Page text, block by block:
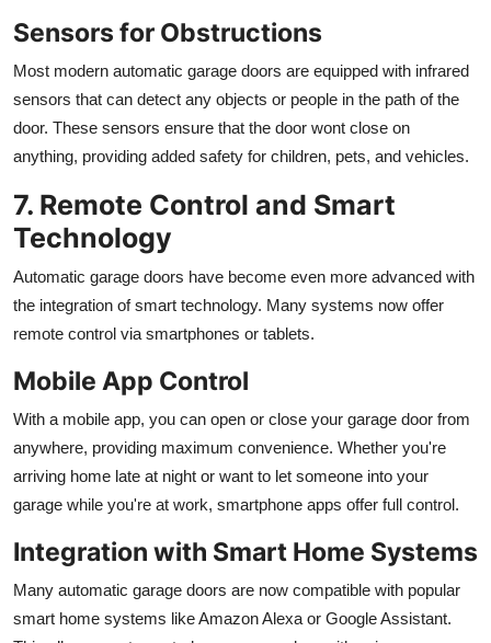
Sensors for Obstructions
Most modern automatic garage doors are equipped with infrared
sensors that can detect any objects or people in the path of the
door. These sensors ensure that the door wont close on
anything, providing added safety for children, pets, and vehicles.
7. Remote Control and Smart
Technology
Automatic garage doors have become even more advanced with
the integration of smart technology. Many systems now offer
remote control via smartphones or tablets.
Mobile App Control
With a mobile app, you can open or close your garage door from
anywhere, providing maximum convenience. Whether you're
arriving home late at night or want to let someone into your
garage while you're at work, smartphone apps offer full control.
Integration with Smart Home Systems
Many automatic garage doors are now compatible with popular
smart home systems like Amazon Alexa or Google Assistant.